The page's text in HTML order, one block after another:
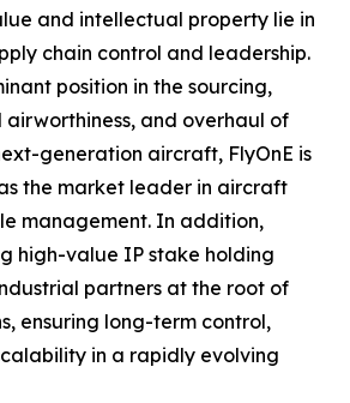
and intellectual property lie in
chain control and leadership.
position in the sourcing,
airworthiness, and overhaul of
generation aircraft, FlyOnE is
the market leader in aircraft
management. In addition,
high-value IP stake holding
partners at the root of
ensuring long-term control,
in a rapidly evolving